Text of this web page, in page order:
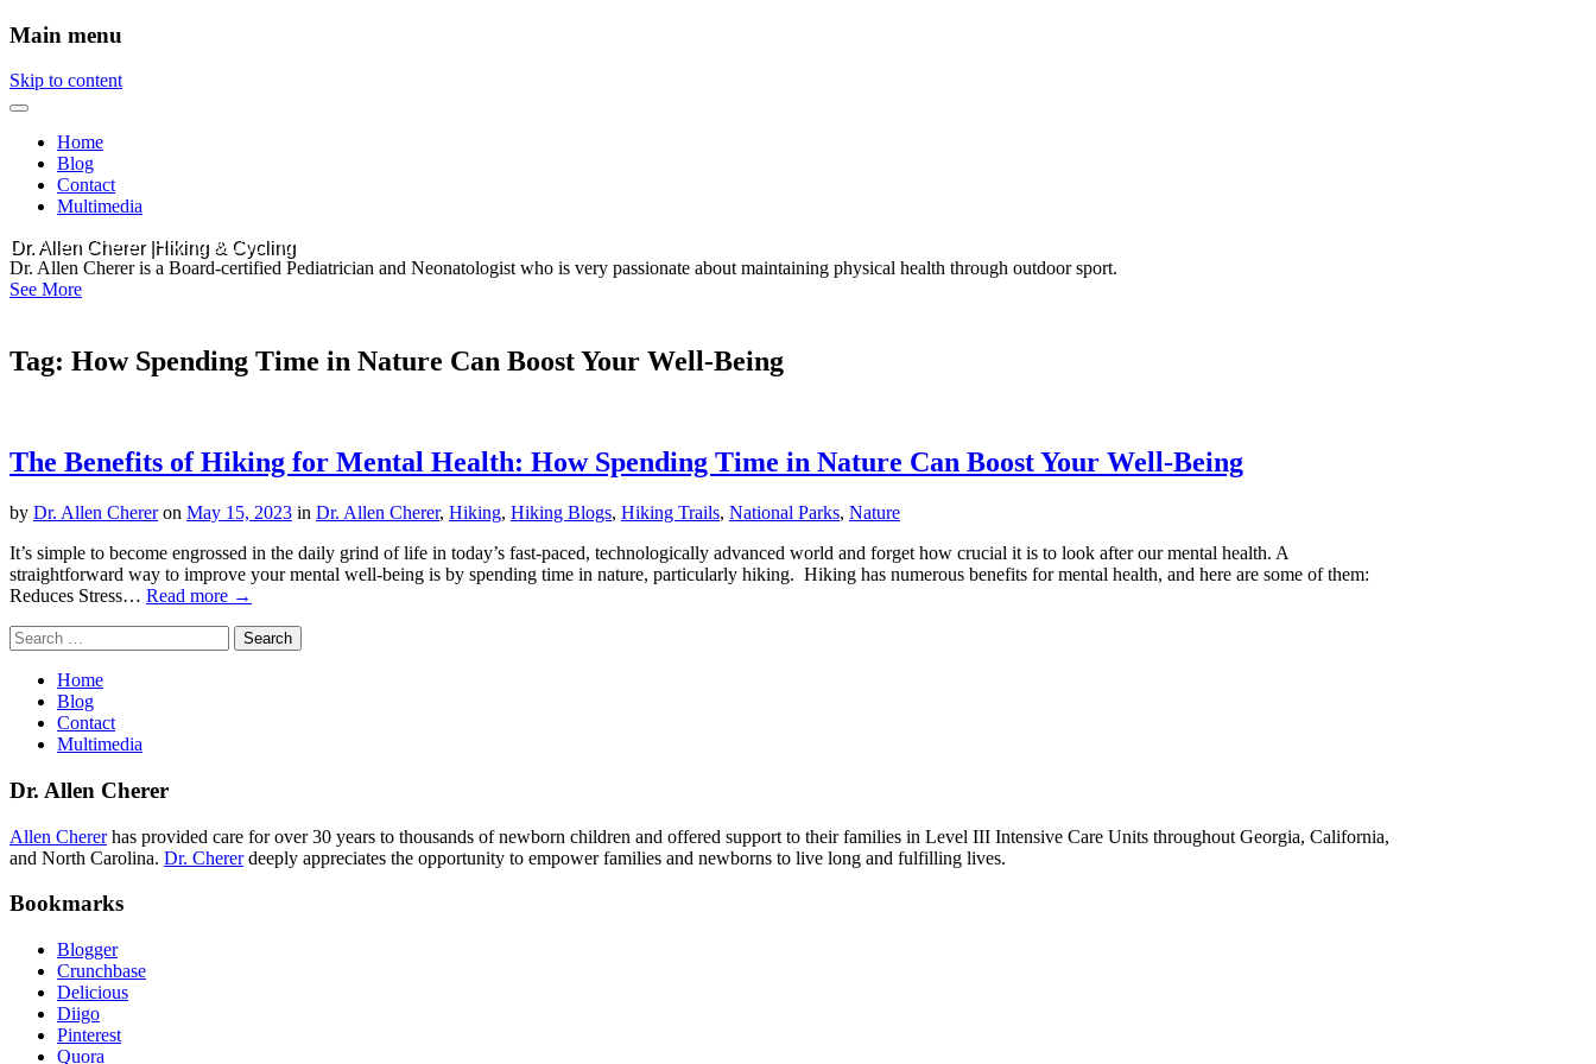
Main menu
Skip to content
Home
Blog
Contact
Multimedia
Dr. Allen Cherer |Hiking & Cycling
Dr. Allen Cherer is a Board-certified Pediatrician and Neonatologist who is very passionate about maintaining physical health through outdoor sport.
See More
Tag: How Spending Time in Nature Can Boost Your Well-Being
The Benefits of Hiking for Mental Health: How Spending Time in Nature Can Boost Your Well-Being
by Dr. Allen Chereron May 15, 2023 in Dr. Allen Cherer, Hiking, Hiking Blogs, Hiking Trails, National Parks, Nature
It’s simple to become engrossed in the daily grind of life in today’s fast-paced, technologically advanced world and forget how crucial it is to look after our mental health. A
straightforward way to improve your mental well-being is by spending time in nature, particularly hiking. Hiking has numerous benefits for mental health, and here are some of them:
Reduces Stress… Read more →
Search
for:
Home
Blog
Contact
Multimedia
Dr. Allen Cherer
Allen Chererhas provided care for over 30 years to thousands of newborn children and offered support to their families in Level III Intensive Care Units throughout Georgia, California,
and North Carolina. Dr. Chererdeeply appreciates the opportunity to empower families and newborns to live long and fulfilling lives.
Bookmarks
Blogger
Crunchbase
Delicious
Diigo
Pinterest
Quora